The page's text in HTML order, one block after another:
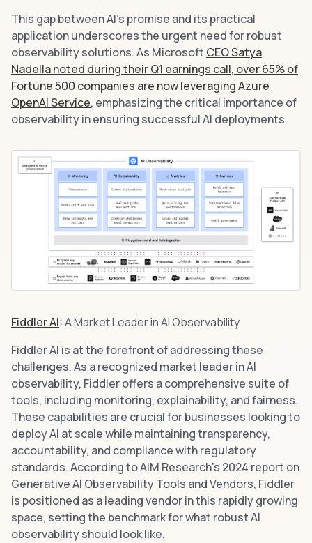
This gap between AI’s promise and its practical
application underscores the urgent need for robust
observability solutions. As Microsoft CEO Satya
Nadella noted during their Q1 earnings call, over 65% of
Fortune 500 companies are now leveraging Azure
OpenAI Service, emphasizing the critical importance of
observability in ensuring successful AI deployments.
Fiddler AI:A Market Leader in AI Observability
Fiddler AI is at the forefront of addressing these
challenges. As a recognized market leader in AI
observability, Fiddler offers a comprehensive suite of
tools, including monitoring, explainability, and fairness.
These capabilities are crucial for businesses looking to
deploy AI at scale while maintaining transparency,
accountability, and compliance with regulatory
standards. According to AIM Research's 2024 report on
Generative AI Observability Tools and Vendors, Fiddler
is positioned as a leading vendor in this rapidly growing
space, setting the benchmark for what robust AI
observability should look like.